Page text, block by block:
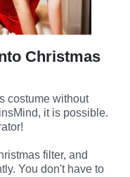
Christmas
costume without
it is possible.
filter, and
You don't have to